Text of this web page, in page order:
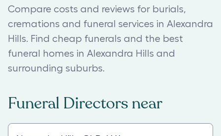
Compare costs and reviews for burials,
cremations and funeral services in Alexandra
Hills. Find cheap funerals and the best
funeral homes in Alexandra Hills and
surrounding suburbs.
Funeral Directors near